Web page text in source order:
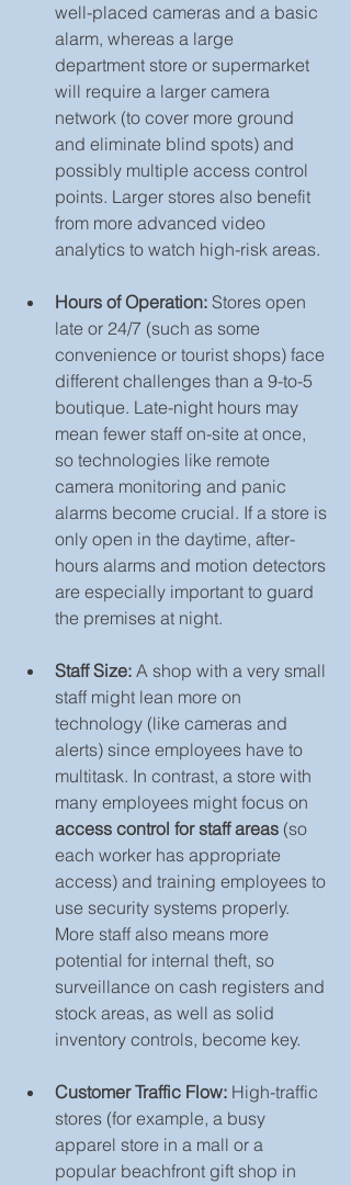
well-placed cameras and a basic
alarm, whereas a large
department store or supermarket
will require a larger camera
network (to cover more ground
and eliminate blind spots) and
possibly multiple access control
points. Larger stores also benefit
from more advanced video
analytics to watch high-risk areas.
Hours of Operation: Stores open
late or 24/7 (such as some
convenience or tourist shops) face
different challenges than a 9-to-5
boutique. Late-night hours may
mean fewer staff on-site at once,
so technologies like remote
camera monitoring and panic
alarms become crucial. If a store is
only open in the daytime, after-
hours alarms and motion detectors
are especially important to guard
the premises at night.
Staff Size: A shop with a very small
staff might lean more on
technology (like cameras and
alerts) since employees have to
multitask. In contrast, a store with
many employees might focus on
access control for staff areas (so
each worker has appropriate
access) and training employees to
use security systems properly.
More staff also means more
potential for internal theft, so
surveillance on cash registers and
stock areas, as well as solid
inventory controls, become key.
Customer Traffic Flow: High-traffic
stores (for example, a busy
apparel store in a mall or a
popular beachfront gift shop in